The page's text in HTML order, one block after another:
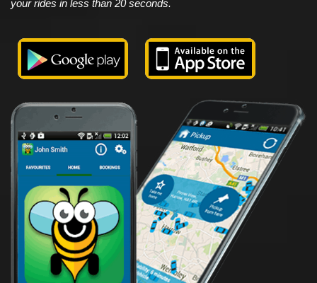
your rides in less than 20 seconds.